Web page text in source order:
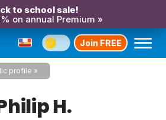
to school sale!
on annual Premium »
Join FREE
profile
H.